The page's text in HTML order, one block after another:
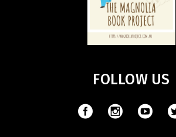
FOLLOW US